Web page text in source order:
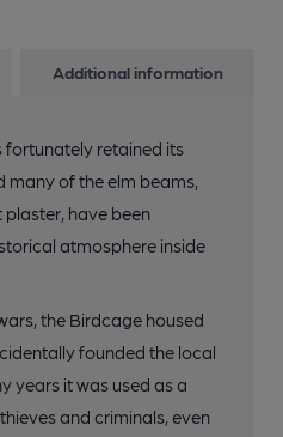
Additional information
fortunately retained its
of the elm beams,
have been
atmosphere inside
the Birdcage housed
founded the local
years it was used as a
and criminals, even